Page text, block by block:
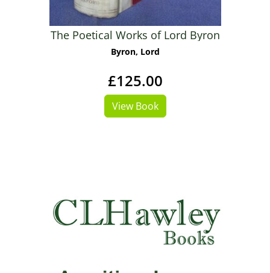
The Poetical Works of Lord Byron
Byron, Lord
£125.00
View Book